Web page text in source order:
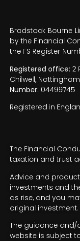
Bradstock Bourne
by the Financial
the FS Register
Registered office: 2
Chilwell,
Number. 04499745
Registered in
The Financial
taxation and trust
Advice and
investments and
as rise, and you
original investment.
The guidance and/
website is subject